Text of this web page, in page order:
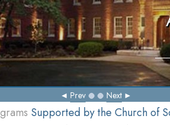
Prev Next
Supported by the Church of